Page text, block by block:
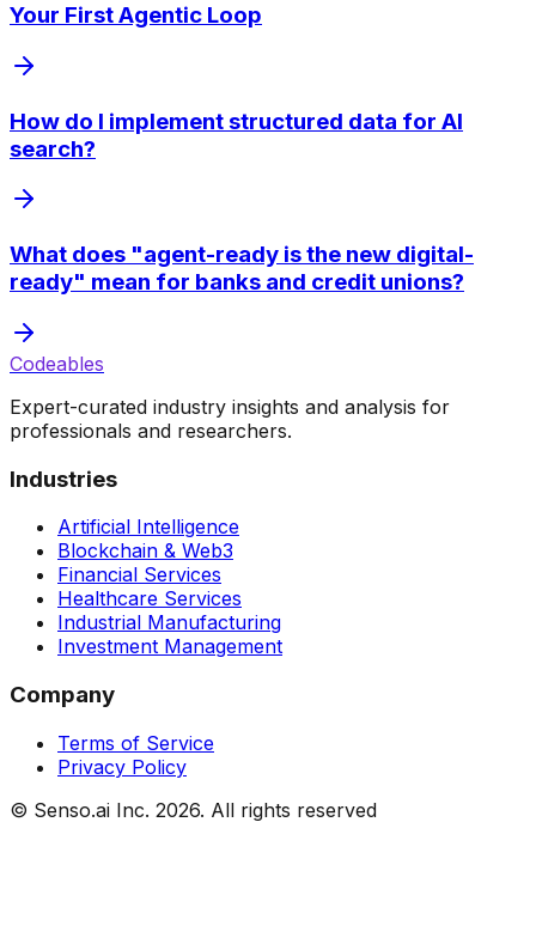
Your First Agentic Loop
How do I implement structured data for AI
search?
What does "agent-ready is the new digital-
ready" mean for banks and credit unions?
Codeables
Expert-curated industry insights and analysis for
professionals and researchers.
Industries
Artificial Intelligence
Blockchain & Web3
Financial Services
Healthcare Services
Industrial Manufacturing
Investment Management
Company
Terms of Service
Privacy Policy
© Senso.ai Inc. 2026. All rights reserved